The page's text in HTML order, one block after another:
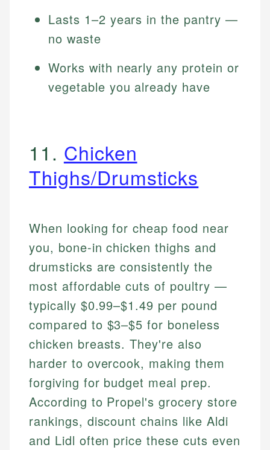
Lasts 1–2 years in the pantry —
no waste
Works with nearly any protein or
vegetable you already have
11. Chicken
Thighs/Drumsticks
When looking for cheap food near
you, bone-in chicken thighs and
drumsticks are consistently the
most affordable cuts of poultry —
typically $0.99–$1.49 per pound
compared to $3–$5 for boneless
chicken breasts. They're also
harder to overcook, making them
forgiving for budget meal prep.
According to Propel's grocery store
rankings, discount chains like Aldi
and Lidl often price these cuts even